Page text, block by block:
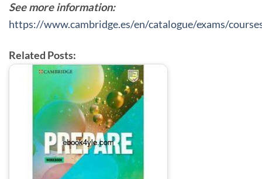
See more information:
https://www.cambridge.es/en/catalogue/exams/
Related Posts: